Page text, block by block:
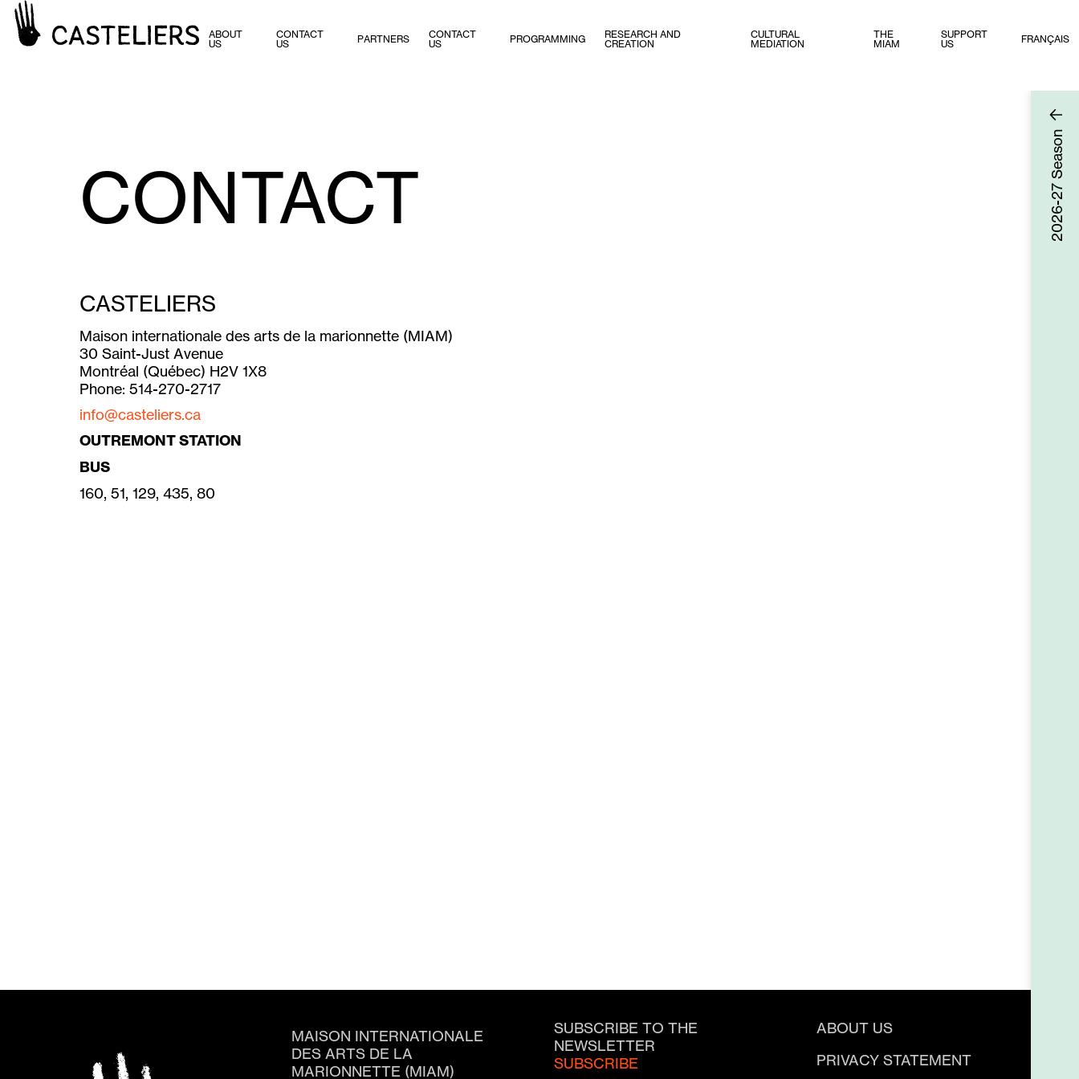
ABOUT
US
CONTACT
US
PARTNERS
CONTACT
US
PROGRAMMING
RESEARCH AND
CREATION
CULTURAL
MEDIATION
THE
MIAM
SUPPORT
US
FRANÇAIS
2026-27
Season
CONTACT
CASTELIERS
Maison internationale des arts de la marionnette (MIAM)
30 Saint-Just Avenue
Montréal (Québec) H2V 1X8
Phone: 514-270-2717
info@casteliers.ca
OUTREMONT STATION
BUS
160, 51, 129, 435, 80
MAISON INTERNATIONALE
DES ARTS DE LA
MARIONNETTE (MIAM)
SUBSCRIBE TO THE
NEWSLETTER
SUBSCRIBE
ABOUT US
PRIVACY STATEMENT